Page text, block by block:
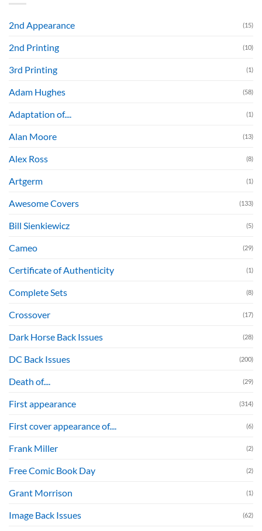
2nd Appearance (15)
2nd Printing (10)
3rd Printing (1)
Adam Hughes (58)
Adaptation of.... (1)
Alan Moore (13)
Alex Ross (8)
Artgerm (1)
Awesome Covers (133)
Bill Sienkiewicz (5)
Cameo (29)
Certificate of Authenticity (1)
Complete Sets (8)
Crossover (17)
Dark Horse Back Issues (28)
DC Back Issues (200)
Death of.... (29)
First appearance (314)
First cover appearance of.... (6)
Frank Miller (2)
Free Comic Book Day (2)
Grant Morrison (1)
Image Back Issues (62)